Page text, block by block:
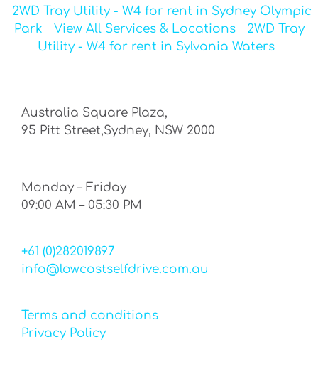
2WD Tray Utility - W4 for rent in Sydney Olympic
Park
View All Services & Locations
2WD Tray
Utility - W4 for rent in Sylvania Waters
Australia Square Plaza,
95 Pitt Street,Sydney, NSW 2000
Monday – Friday
09:00 AM – 05:30 PM
+61 (0)282019897
info@lowcostselfdrive.com.au
Terms and conditions
Privacy Policy